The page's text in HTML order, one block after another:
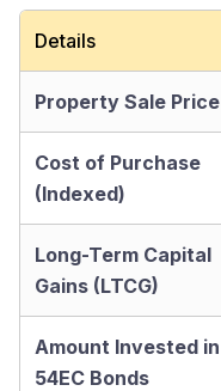
Details
Property Sale Price
Cost of Purchase
(Indexed)
Long-Term Capital
Gains (LTCG)
Amount Invested in
54EC Bonds